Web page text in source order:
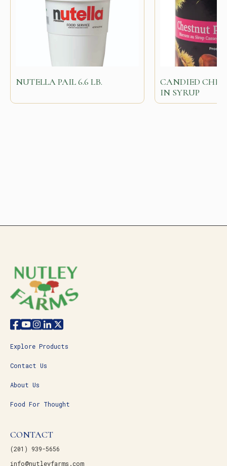
NUTELLA PAIL 6.6 LB.
CANDIED
IN SYRUP
Explore Products
Contact Us
About Us
Food For Thought
CONTACT
(201) 939-5656
info@nutleyfarms.com